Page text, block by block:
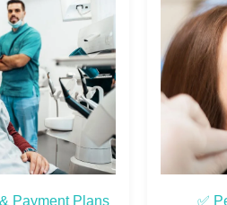
& Support ✅